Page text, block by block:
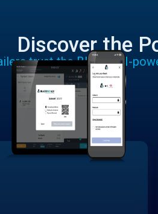
Discover the
trust the BLAZE AI-